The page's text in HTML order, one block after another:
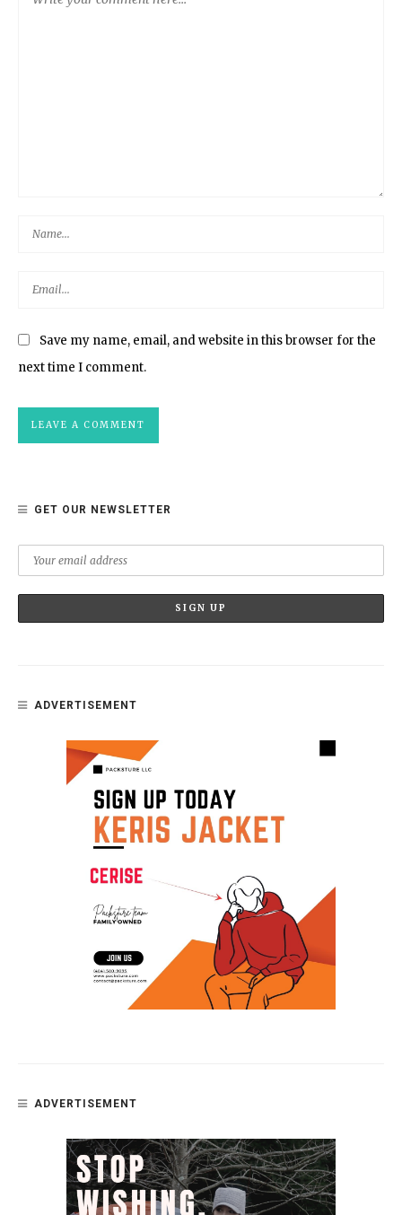
Save my name, email, and website in this browser for the
next time I comment.
GET OUR NEWSLETTER
ADVERTISEMENT
ADVERTISEMENT